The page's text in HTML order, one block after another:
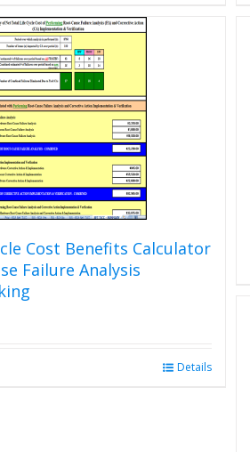
Cost Benefits Calculator
Failure Analysis
Details